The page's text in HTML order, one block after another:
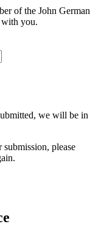
of the John German
with you.
we will be in
please